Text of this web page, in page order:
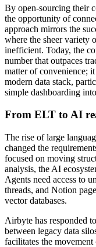
By open-sourcing their
the opportunity of
approach mirrors the
where the sheer variety
inefficient. Today, the
number that outpaces
matter of convenience;
modern data stack,
simple dashboarding
From ELT to AI
The rise of large
changed the
focused on moving
analysis, the AI
Agents need access to
threads, and Notion
vector databases.
Airbyte has responded
between legacy data
facilitates the